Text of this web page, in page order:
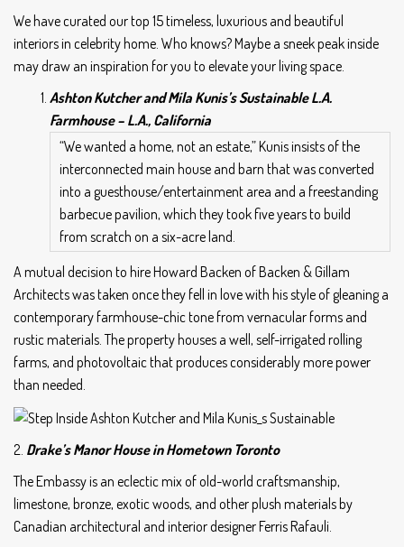
We have curated our top 15 timeless, luxurious and beautiful
interiors in celebrity home. Who knows? Maybe a sneek peak inside
may draw an inspiration for you to elevate your living space.
Ashton Kutcher and Mila Kunis’s Sustainable L.A.
Farmhouse – L.A., California
“We wanted a home, not an estate,” Kunis insists of the
interconnected main house and barn that was converted
into a guesthouse/entertainment area and a freestanding
barbecue pavilion, which they took five years to build
from scratch on a six-acre land.
A mutual decision to hire Howard Backen of Backen & Gillam
Architects was taken once they fell in love with his style of gleaning a
contemporary farmhouse-chic tone from vernacular forms and
rustic materials. The property houses a well, self-irrigated rolling
farms, and photovoltaic that produces considerably more power
than needed.
2. Drake’s Manor House in Hometown Toronto
The Embassy is an eclectic mix of old-world craftsmanship,
limestone, bronze, exotic woods, and other plush materials by
Canadian architectural and interior designer Ferris Rafauli.